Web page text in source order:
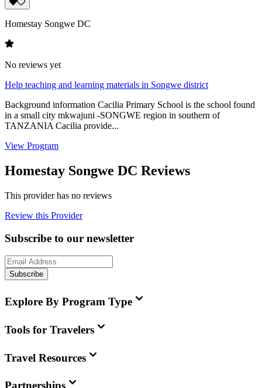
Homestay Songwe DC
No reviews yet
Help teaching and learning materials in Songwe district
Background information Cacilia Primary School is the school found
in a small city mkwajuni -SONGWE region in southern of
TANZANIA Cacilia provide...
View Program
Homestay Songwe DC Reviews
This provider has no reviews
Review this Provider
Subscribe to our newsletter
Subscribe
Explore By Program Type
Tools for Travelers
Travel Resources